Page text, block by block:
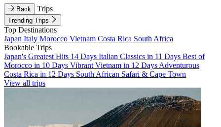
Back Trips
Trending Trips
Top Destinations
Japan Italy Morocco Vietnam Costa Rica South Africa
Bookable Trips
Japan's Greatest Hits 14 Days Italian Classics in 11 Days Best of
Morocco in 10 Days Vibrant Vietnam in 12 Days Adventurous
Costa Rica in 12 Days South African Safari & Cape Town
View all trips